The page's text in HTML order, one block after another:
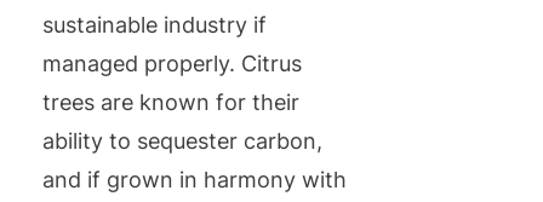
sustainable industry if
managed properly. Citrus
trees are known for their
ability to sequester carbon,
and if grown in harmony with